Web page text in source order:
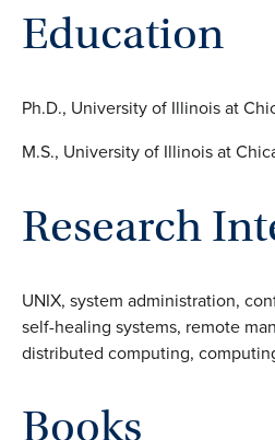
Education
Ph.D., University of Illinois at
M.S., University of Illinois at
Research
UNIX, system administration,
self-healing systems, remote
distributed computing,
Books